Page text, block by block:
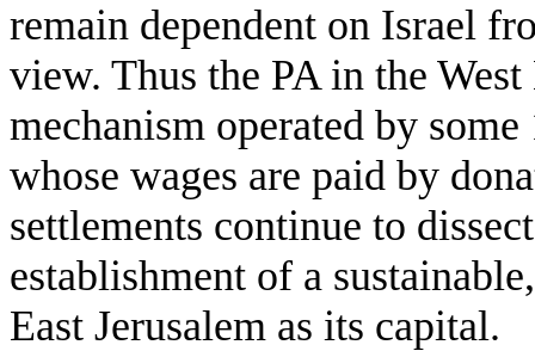
remain dependent on Israel
view. Thus the PA in the
mechanism operated by
whose wages are paid by
settlements continue to
establishment of a
East Jerusalem as its capital.